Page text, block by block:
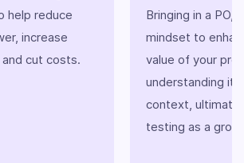
help reduce
increase
cut costs.
Bringing in a PO,
mindset to
value of your
understanding its
context,
testing as a